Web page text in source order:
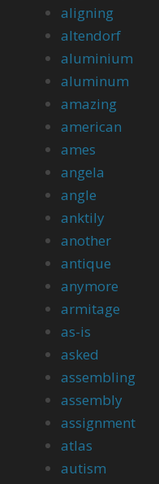
aligning
altendorf
aluminium
aluminum
amazing
american
ames
angela
angle
anktily
another
antique
anymore
armitage
as-is
asked
assembling
assembly
assignment
atlas
autism